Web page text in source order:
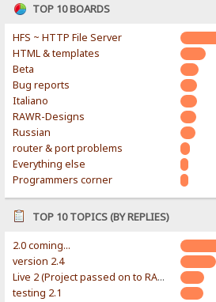
TOP 10 BOARDS
HFS ~ HTTP File Server
HTML & templates
Beta
Bug reports
Italiano
RAWR-Designs
Russian
router & port problems
Everything else
Programmers corner
TOP 10 TOPICS (BY REPLIES)
2.0 coming...
version 2.4
Live 2 (Project passed on to RAWR-Designs)
testing 2.1